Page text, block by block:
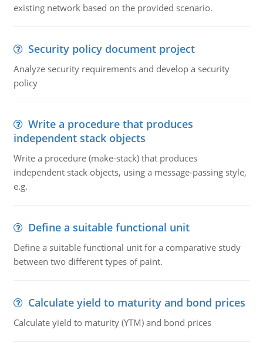
existing network based on the provided scenario.
Security policy document project
Analyze security requirements and develop a security
policy
Write a procedure that produces
independent stack objects
Write a procedure (make-stack) that produces
independent stack objects, using a message-passing style,
e.g.
Define a suitable functional unit
Define a suitable functional unit for a comparative study
between two different types of paint.
Calculate yield to maturity and bond prices
Calculate yield to maturity (YTM) and bond prices